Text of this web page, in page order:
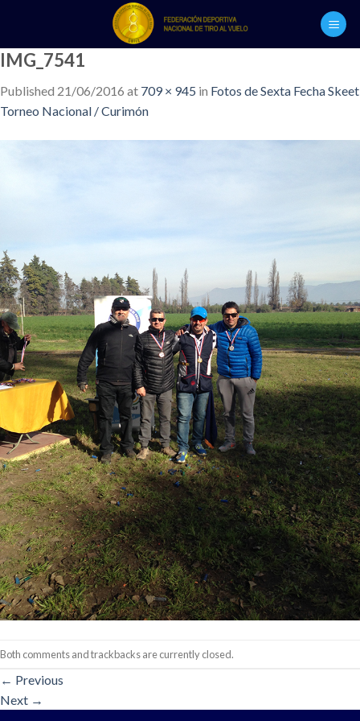
content
IMG_7541
Published 21/06/2016 at 709 × 945 in Fotos de Sexta Fecha Skeet
Torneo Nacional / Curimón
Both comments and trackbacks are currently closed.
← Previous
Next →